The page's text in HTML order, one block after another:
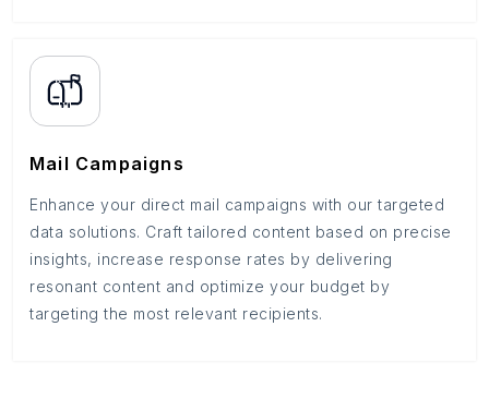
Mail Campaigns
Enhance your direct mail campaigns with our targeted
data solutions. Craft tailored content based on precise
insights, increase response rates by delivering
resonant content and optimize your budget by
targeting the most relevant recipients.